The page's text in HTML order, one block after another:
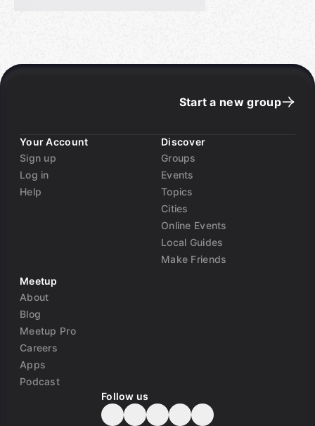
Start a new group
Your Account
Sign up
Log in
Help
Discover
Groups
Events
Topics
Cities
Online Events
Local Guides
Make Friends
Meetup
About
Blog
Meetup Pro
Careers
Apps
Podcast
Follow us